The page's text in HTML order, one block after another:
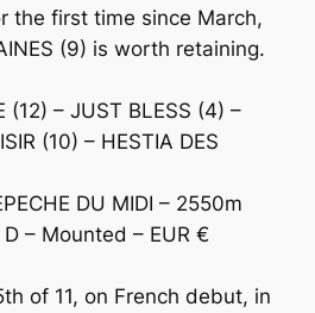
the first time since March,
(9) is worth retaining.
(12) – JUST BLESS (4) –
(10) – HESTIA DES
DU MIDI – 2550m
– Mounted – EUR €
of 11, on French debut, in